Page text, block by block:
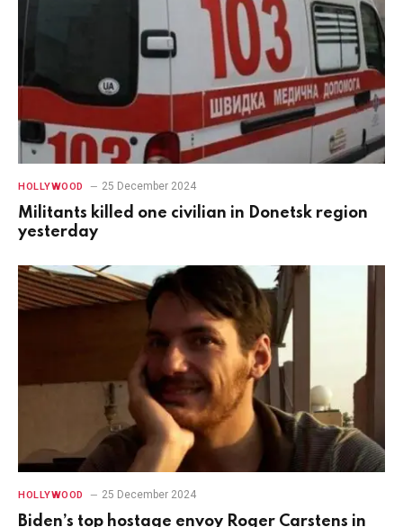
HOLLYWOOD 25 December 2024
Militants killed one civilian in Donetsk region
yesterday
HOLLYWOOD 25 December 2024
Biden’s top hostage envoy Roger Carstens in